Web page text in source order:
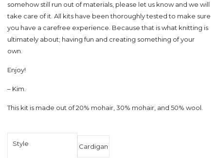
somehow still run out of materials, please let us know and we will
take care of it. All kits have been thoroughly tested to make sure
you have a carefree experience. Because that is what knitting is
ultimately about; having fun and creating something of your
own.
Enjoy!
– Kim.
This kit is made out of 20% mohair, 30% mohair, and 50% wool.
Style Cardigan